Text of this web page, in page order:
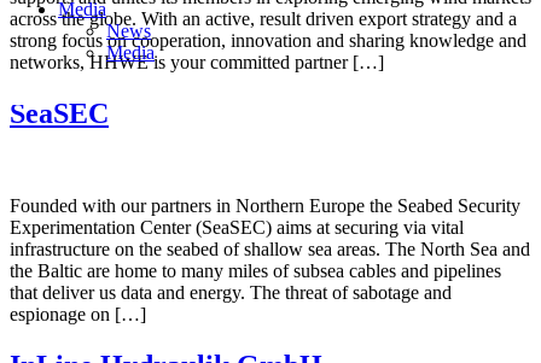
Media
News
Media
across the globe. With an active, result driven export strategy and a
strong focus on cooperation, innovation and sharing knowledge and
networks, HHWE is your committed partner […]
SeaSEC
Founded with our partners in Northern Europe the Seabed Security
Experimentation Center (SeaSEC) aims at securing via vital
infrastructure on the seabed of shallow sea areas. The North Sea and
the Baltic are home to many miles of subsea cables and pipelines
that deliver us data and energy. The threat of sabotage and
espionage on […]